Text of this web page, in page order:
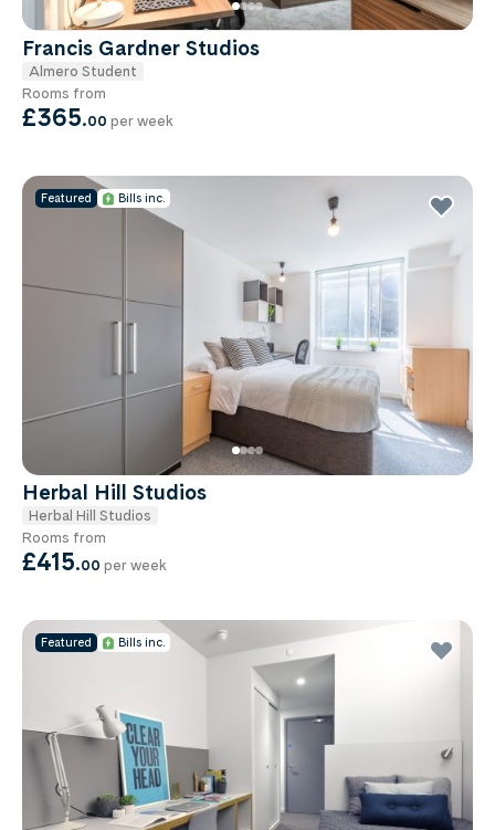
Francis Gardner Studios
Almero Student
Rooms from
£365.00 per week
Featured Bills inc.
Herbal Hill Studios
Herbal Hill Studios
Rooms from
£415.00 per week
Featured Bills inc.